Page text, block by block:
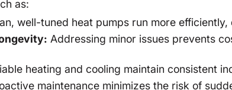
as:
well-tuned heat pumps run more
Addressing minor issues prevents
heating and cooling maintain consistent
maintenance minimizes the risk of